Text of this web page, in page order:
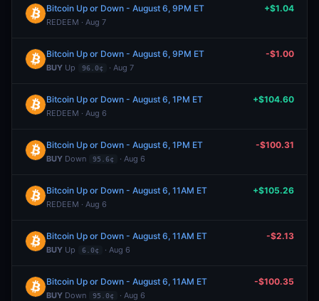
Bitcoin Up or Down - August 6, 9PM ET
REDEEM · Aug 7
+$1.04
Bitcoin Up or Down - August 6, 9PM ET
BUY Up 96.0¢ · Aug 7
-$1.00
Bitcoin Up or Down - August 6, 1PM ET
REDEEM · Aug 6
+$104.60
Bitcoin Up or Down - August 6, 1PM ET
BUY Down 95.6¢ · Aug 6
-$100.31
Bitcoin Up or Down - August 6, 11AM ET
REDEEM · Aug 6
+$105.26
Bitcoin Up or Down - August 6, 11AM ET
BUY Up 6.0¢ · Aug 6
-$2.13
Bitcoin Up or Down - August 6, 11AM ET
BUY Down 95.0¢ · Aug 6
-$100.35